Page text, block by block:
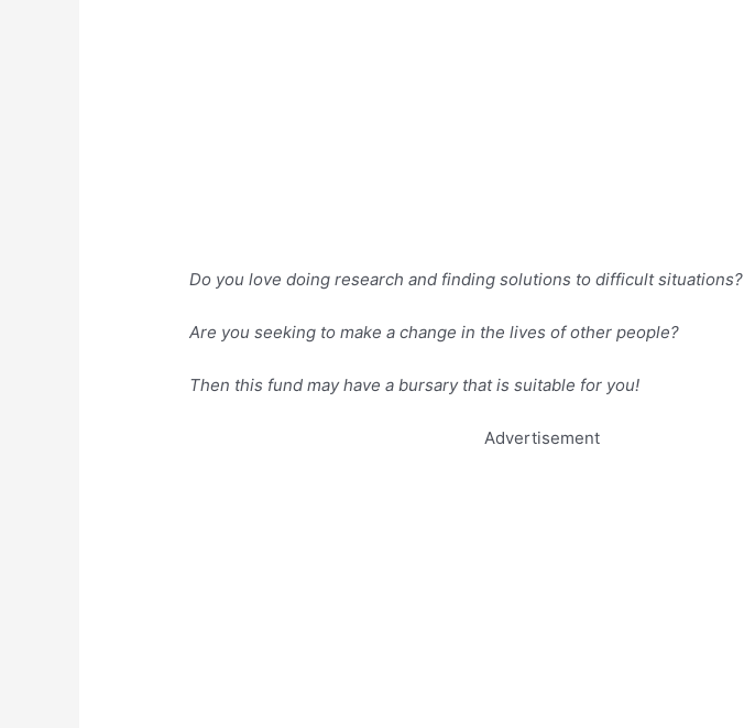
Do you love doing research and finding solutions to difficult situations?
Are you seeking to make a change in the lives of other people?
Then this fund may have a bursary that is suitable for you!
Advertisement